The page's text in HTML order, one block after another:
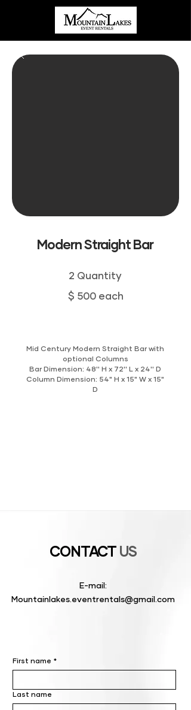
Modern Straight Bar
2 Quantity
$ 500 each
Mid Century Modern Straight Bar with
optional Columns
Bar Dimension: 48'' H x 72'' L x 24'' D
Column Dimension: 54" H x 15" W x 15"
D
CONTACT US
E-mail:
Mountainlakes.eventrentals@gmail.com
First name *
Last name